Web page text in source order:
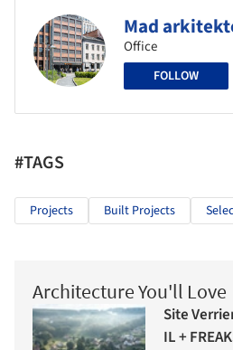
Mad
Office
FOLLOW
#TAGS
Projects Built Projects
Architecture You'll Love
Site
IL +